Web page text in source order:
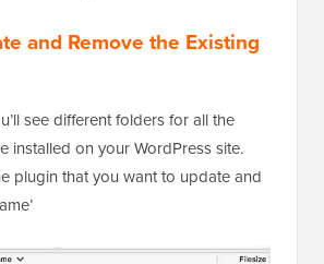
and Remove the Existing
see different folders for all the
installed on your WordPress site.
plugin that you want to update and